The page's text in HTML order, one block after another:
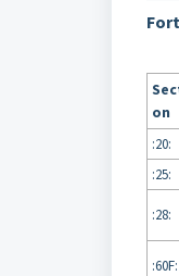
on
:20:
:25:
:28:
:60F: